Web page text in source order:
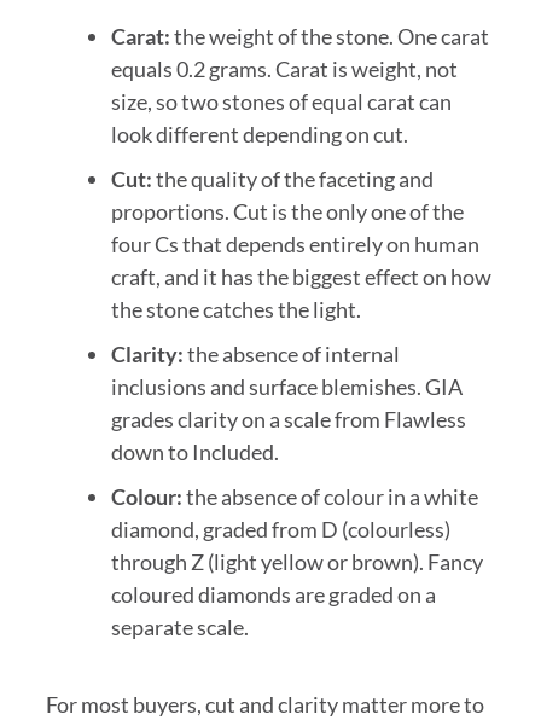
Carat:the weight of the stone. One carat
equals 0.2 grams. Carat is weight, not
size, so two stones of equal carat can
look different depending on cut.
Cut:the quality of the faceting and
proportions. Cut is the only one of the
four Cs that depends entirely on human
craft, and it has the biggest effect on how
the stone catches the light.
Clarity:the absence of internal
inclusions and surface blemishes. GIA
grades clarity on a scale from Flawless
down to Included.
Colour:the absence of colour in a white
diamond, graded from D (colourless)
through Z (light yellow or brown). Fancy
coloured diamonds are graded on a
separate scale.
For most buyers, cut and clarity matter more to